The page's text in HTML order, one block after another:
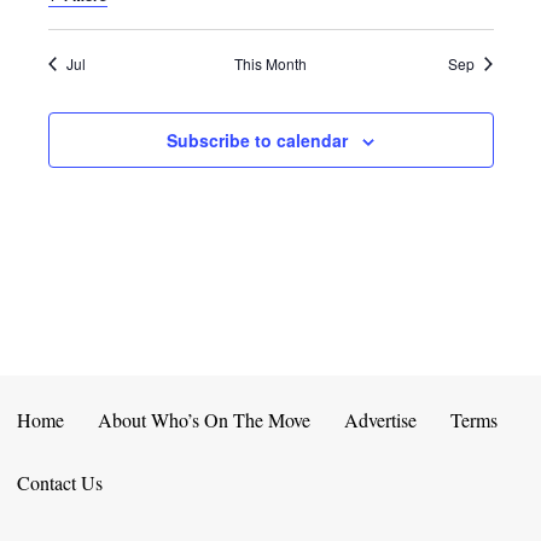
D
I
E
V
N
N
T
S
Jul This Month Sep
Subscribe to calendar
Home About Who’s On The Move Advertise Terms
Contact Us